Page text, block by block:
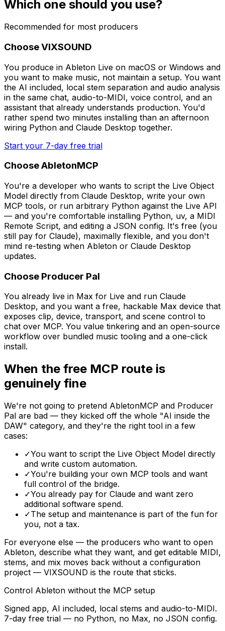
Which one should you use?
Recommended for most producers
Choose VIXSOUND
You produce in Ableton Live on macOS or Windows and
you want to make music, not maintain a setup. You want
the AI included, local stem separation and audio analysis
in the same chat, audio-to-MIDI, voice control, and an
assistant that already understands production. You'd
rather spend two minutes installing than an afternoon
wiring Python and Claude Desktop together.
Start your 7-day free trial
Choose AbletonMCP
You're a developer who wants to script the Live Object
Model directly from Claude Desktop, write your own
MCP tools, or run arbitrary Python against the Live API
— and you're comfortable installing Python, uv, a MIDI
Remote Script, and editing a JSON config. It's free (you
still pay for Claude), maximally flexible, and you don't
mind re-testing when Ableton or Claude Desktop
updates.
Choose Producer Pal
You already live in Max for Live and run Claude
Desktop, and you want a free, hackable Max device that
exposes clip, device, transport, and scene control to
chat over MCP. You value tinkering and an open-source
workflow over bundled music tooling and a one-click
install.
When the free MCP route is
genuinely fine
We're not going to pretend AbletonMCP and Producer
Pal are bad — they kicked off the whole "AI inside the
DAW" category, and they're the right tool in a few
cases:
✓You want to script the Live Object Model directly
and write custom automation.
✓You're building your own MCP tools and want
full control of the bridge.
✓You already pay for Claude and want zero
additional software spend.
✓The setup and maintenance is part of the fun for
you, not a tax.
For everyone else — the producers who want to open
Ableton, describe what they want, and get editable MIDI,
stems, and mix moves back without a configuration
project — VIXSOUND is the route that sticks.
Control Ableton without the MCP setup
Signed app, AI included, local stems and audio-to-MIDI.
7-day free trial — no Python, no Max, no JSON config.